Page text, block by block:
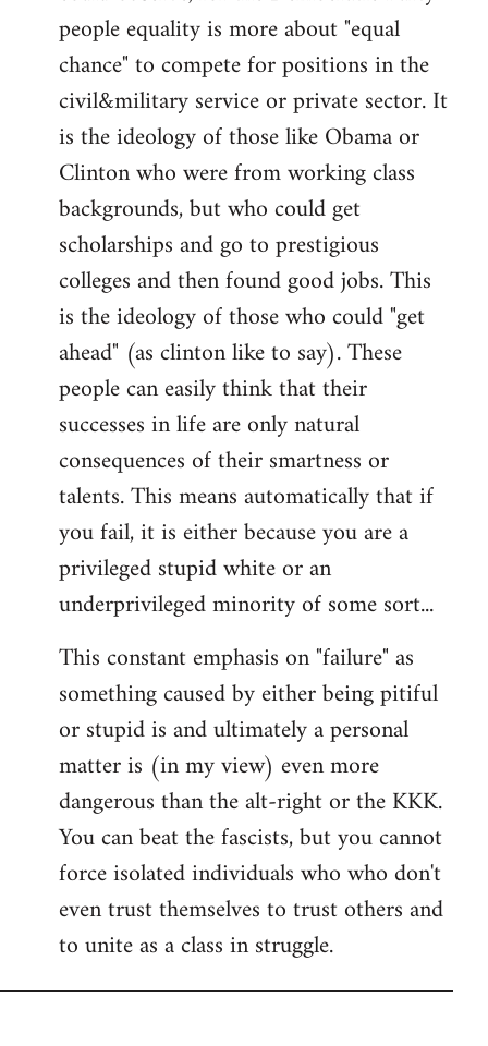
people equality is more about "equal
chance" to compete for positions in the
civil&military service or private sector. It
is the ideology of those like Obama or
Clinton who were from working class
backgrounds, but who could get
scholarships and go to prestigious
colleges and then found good jobs. This
is the ideology of those who could "get
ahead" (as clinton like to say). These
people can easily think that their
successes in life are only natural
consequences of their smartness or
talents. This means automatically that if
you fail, it is either because you are a
privileged stupid white or an
underprivileged minority of some sort...
This constant emphasis on "failure" as
something caused by either being pitiful
or stupid is and ultimately a personal
matter is (in my view) even more
dangerous than the alt-right or the KKK.
You can beat the fascists, but you cannot
force isolated individuals who who don't
even trust themselves to trust others and
to unite as a class in struggle.